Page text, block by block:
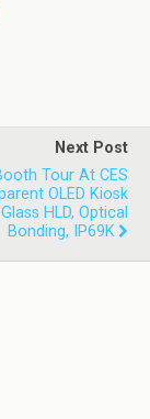
Next Post
Tour At CES
OLED Kiosk
HLD, Optical
Bonding, IP69K